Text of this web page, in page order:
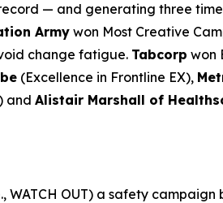
— and generating three
Armywon Most Creative
change fatigue. Tabcorp won
(Excellence in Frontline EX),
and Alistair Marshall of
WATCH OUT) a safety